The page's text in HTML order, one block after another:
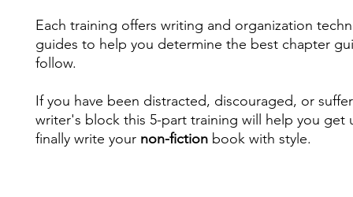
Each training offers writing and organization
guides to help you determine the best chapter
follow.
If you have been distracted, discouraged, or
writer's block this 5-part training will help you get
finally write your non-fiction book with style.